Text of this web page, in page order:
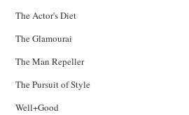
The Actor's Diet
The Glamourai
The Man Repeller
The Pursuit of Style
Well+Good